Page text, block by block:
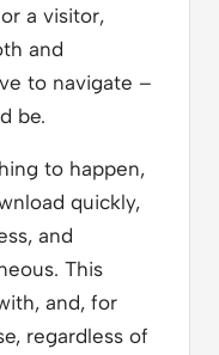
a visitor,
and
to navigate –
be.
to happen,
quickly,
and
This
and, for
regardless of